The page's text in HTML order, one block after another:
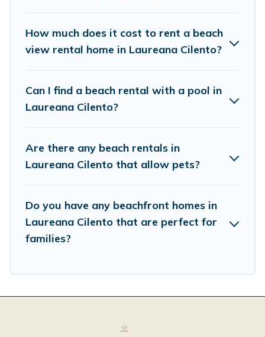
the best place to stay at the best destinations.
How much does it cost to rent a beach
view rental home in Laureana Cilento?
Can I find a beach rental with a pool in
Laureana Cilento?
Are there any beach rentals in
Laureana Cilento that allow pets?
Do you have any beachfront homes in
Laureana Cilento that are perfect for
families?